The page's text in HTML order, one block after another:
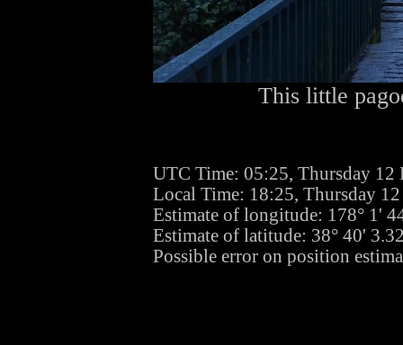
This little
UTC Time: 05:25, Thursday 12
Local Time: 18:25, Thursday
Estimate of longitude: 178° 1'
Estimate of latitude: 38° 40'
Possible error on position